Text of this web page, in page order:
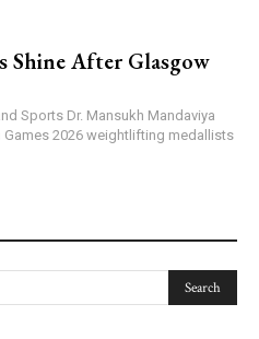
Shine After Glasgow
Sports Dr. Mansukh Mandaviya
2026 weightlifting medallists